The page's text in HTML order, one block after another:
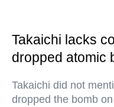
Takaichi lacks
dropped atomic
Takaichi did not
dropped the bomb